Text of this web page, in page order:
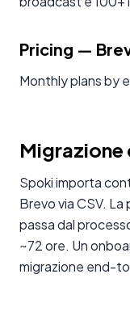
Pricing —
Monthly plans by
Migrazione
Spoki importa
Brevo via CSV.
passa dal
~72 ore. Un
migrazione end-